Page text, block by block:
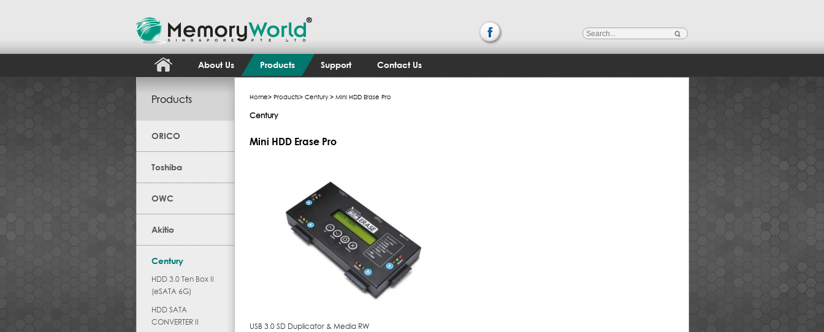
About Us Products Support Contact Us
Products
ORICO
Toshiba
OWC
Akitio
Century
HDD 3.0 Ten Box II
(eSATA 6G)
HDD SATA
CONVERTER II
Home> Products> Century > Mini HDD Erase Pro
Century
Mini HDD Erase Pro
USB 3.0 SD Duplicator & Media RW